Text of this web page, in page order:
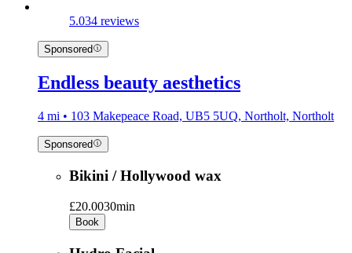
5.034 reviews
Sponsored
Endless beauty aesthetics
4 mi • 103 Makepeace Road, UB5 5UQ, Northolt, Northolt
Sponsored
Bikini / Hollywood wax
£20.0030min
Book